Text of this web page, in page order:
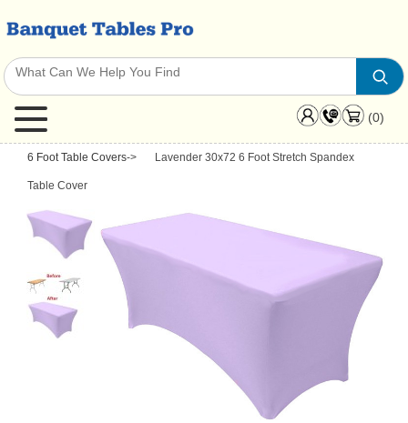
(0)
6 Foot Table Covers-> Lavender 30x72 6 Foot Stretch Spandex
Table Cover